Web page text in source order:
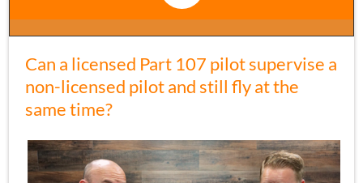
Can a licensed Part 107 pilot supervise a
non-licensed pilot and still fly at the
same time?